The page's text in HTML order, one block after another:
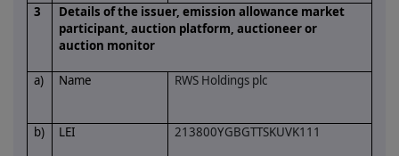
3
Details of the issuer, emission allowance market
participant, auction platform, auctioneer or
auction monitor
a) Name RWS Holdings plc
b) LEI 213800YGBGTTSKUVK111